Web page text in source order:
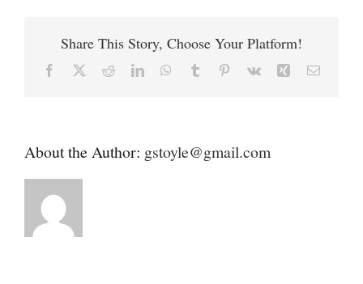
Share This Story, Choose Your Platform!
Facebook RedditLinkedInWhatsApp
Tumblr Pinterest
Vk Xing Email
About the Author: gstoyle@gmail.com